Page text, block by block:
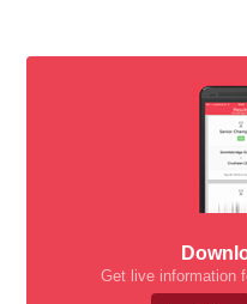
Get live information